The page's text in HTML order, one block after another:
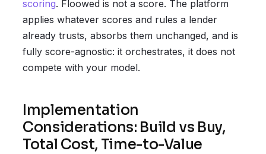
scoring. Floowed is not a score. The platform
applies whatever scores and rules a lender
already trusts, absorbs them unchanged, and is
fully score-agnostic: it orchestrates, it does not
compete with your model.
Implementation
Considerations: Build vs Buy,
Total Cost, Time-to-Value